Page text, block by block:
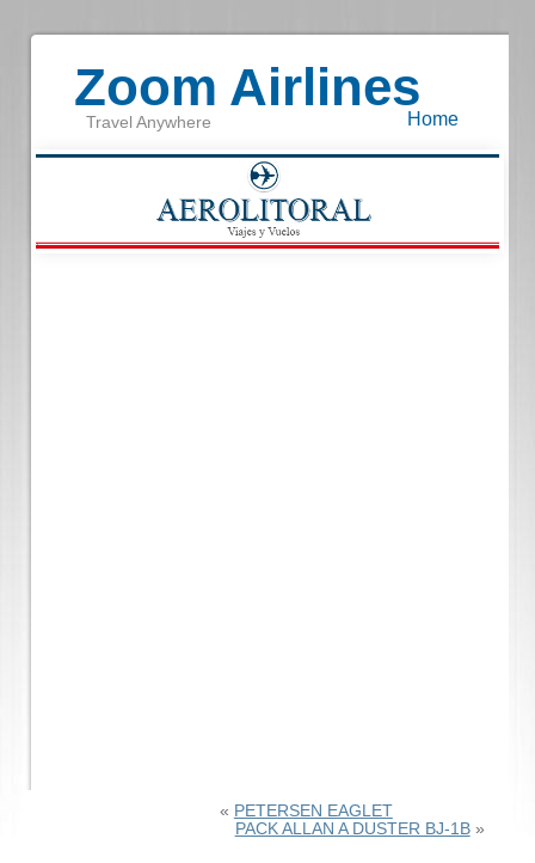
Zoom Airlines
Travel Anywhere Home
« PETERSEN EAGLET
PACK ALLAN A DUSTER BJ-1B»